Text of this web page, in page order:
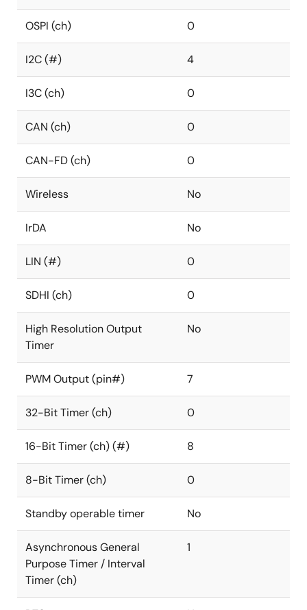
OSPI (ch) 0
I2C (#) 4
I3C (ch) 0
CAN (ch) 0
CAN-FD (ch) 0
Wireless No
IrDA No
LIN (#) 0
SDHI (ch) 0
High Resolution Output
Timer
No
PWM Output (pin#) 7
32-Bit Timer (ch) 0
16-Bit Timer (ch) (#) 8
8-Bit Timer (ch) 0
Standby operable timer No
Asynchronous General
Purpose Timer / Interval
Timer (ch)
1